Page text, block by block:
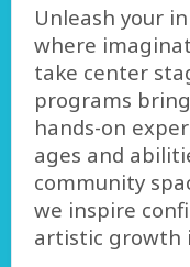
Unleash your
where
take center
programs
hands-on
ages and
community
we inspire
artistic growth